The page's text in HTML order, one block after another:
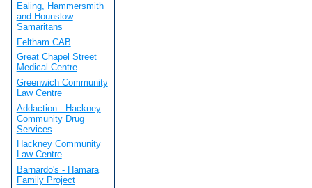
Ealing, Hammersmith
and Hounslow
Samaritans
Feltham CAB
Great Chapel Street
Medical Centre
Greenwich Community
Law Centre
Addaction - Hackney
Community Drug
Services
Hackney Community
Law Centre
Barnardo's - Hamara
Family Project